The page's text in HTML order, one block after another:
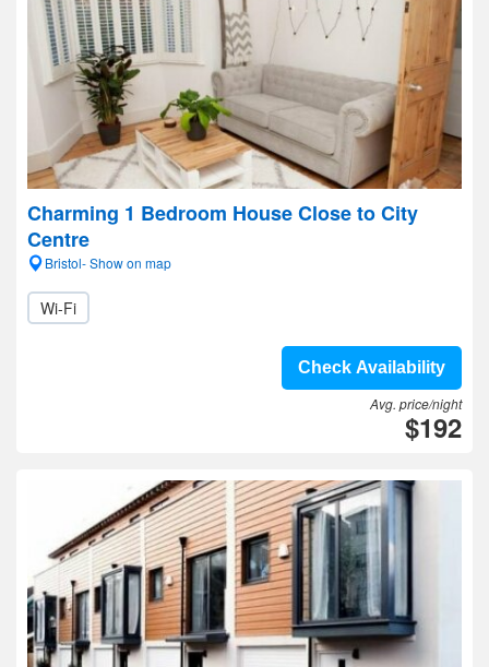
Charming 1 Bedroom House Close to City
Centre
Bristol- Show on map
Wi-Fi
Check Availability
Avg. price/night
$192